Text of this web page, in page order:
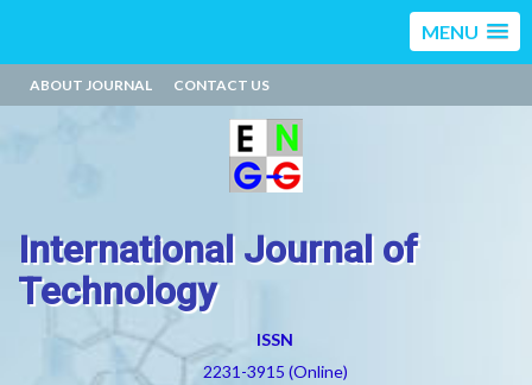
MENU
ABOUT JOURNAL CONTACT US
International Journal of
Technology
ISSN
2231-3915 (Online)